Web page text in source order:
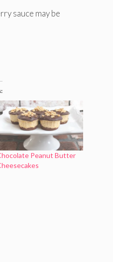
sauce may be
Peanut Butter